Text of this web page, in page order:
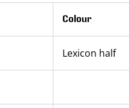
Colour
Lexicon half